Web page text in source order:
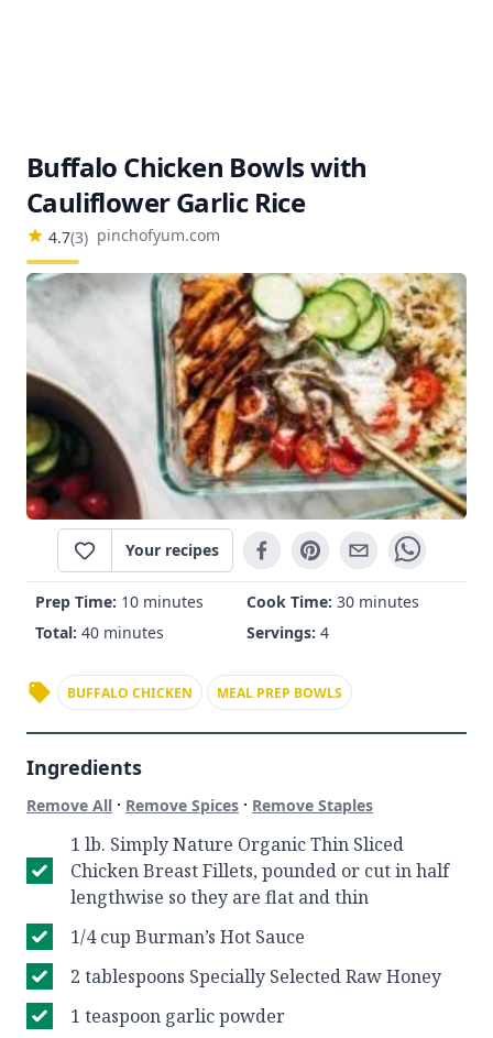
Buffalo Chicken Bowls with
Cauliflower Garlic Rice
4.7(3) pinchofyum.com
Your recipes
Prep Time: 10 minutes Cook Time: 30 minutes
Total: 40 minutes Servings: 4
BUFFALO CHICKEN MEAL PREP BOWLS
Ingredients
Remove All · Remove Spices · Remove Staples
1 lb. Simply Nature Organic Thin Sliced
Chicken Breast Fillets, pounded or cut in half
lengthwise so they are flat and thin
1/4 cup Burman’s Hot Sauce
2 tablespoons Specially Selected Raw Honey
1 teaspoon garlic powder